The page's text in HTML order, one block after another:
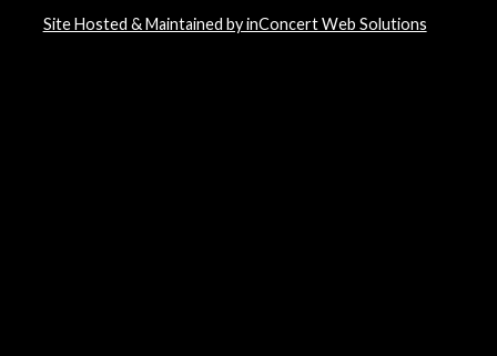
Site Hosted & Maintained by inConcert Web Solutions